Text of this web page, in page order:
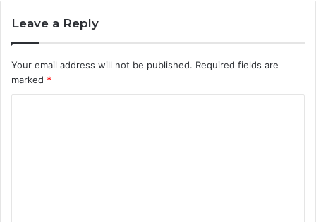
Leave a Reply
Your email address will not be published. Required fields are
marked *